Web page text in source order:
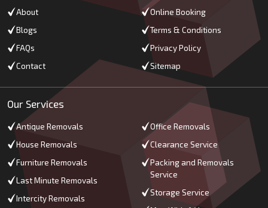
About
Blogs
FAQs
Contact
Online Booking
Terms & Conditions
Privacy Policy
Sitemap
Our Services
Antique Removals
House Removals
Furniture Removals
Last Minute Removals
Intercity Removals
Office Removals
Clearance Service
Packing and Removals
Service
Storage Service